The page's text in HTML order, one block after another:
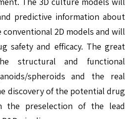
predictive information about
2D models and will
safety and efficacy. The great
structural and functional
spheroids and the real
discovery of the potential drug
the preselection of the lead